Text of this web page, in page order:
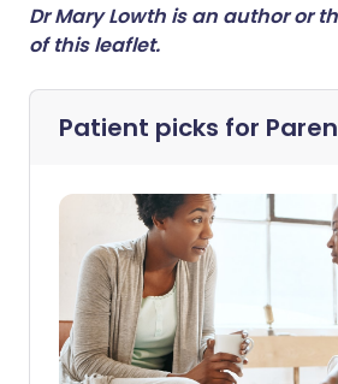
Dr Mary Lowth is an author or
of this leaflet.
Patient picks for